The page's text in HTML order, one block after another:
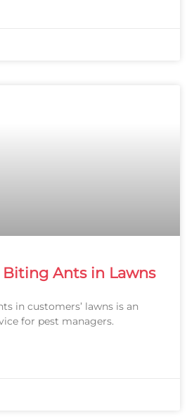
Ants in Lawns
in customers’ lawns is an
for pest managers.